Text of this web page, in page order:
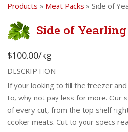
Products » Meat Packs » Side of
Side of Yearling
$100.00/kg
DESCRIPTION
If your looking to fill the freezer
to, why not pay less for more. Our
of every cut, from the top shelf
cooker meats. Cut to your specs